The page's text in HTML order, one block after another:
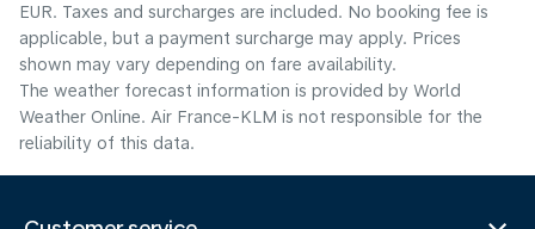
EUR. Taxes and surcharges are included. No booking fee is
applicable, but a payment surcharge may apply. Prices
shown may vary depending on fare availability.
The weather forecast information is provided by World
Weather Online. Air France-KLM is not responsible for the
reliability of this data.